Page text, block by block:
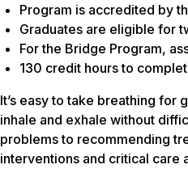
Program is accredited by
Graduates are eligible for
For the Bridge Program,
130 credit hours to
It’s easy to take breathing
inhale and exhale without
problems to recommending
interventions and critical care